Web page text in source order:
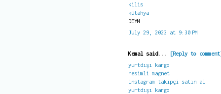
kilis
kütahya
DEYM
July 29, 2023 at 9:30 PM
Kemal said...
[Reply to
yurtdışı kargo
resimli magnet
instagram takipçi satın al
yurtdışı kargo